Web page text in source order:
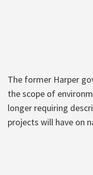
The former Harper
the scope of
longer requiring
projects will have on